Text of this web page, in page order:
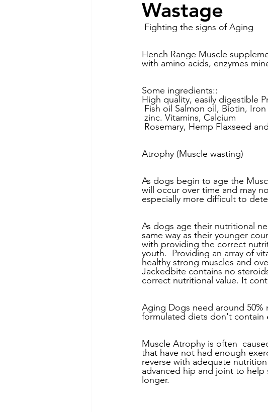
Dog Feeding Collar and lead
Dog Training & Exercise Pet
Dog Recovery & Rehabilitation Pet
Wastage
Fighting the signs of Aging
Hench Range Muscle
with amino acids, enzymes
Some ingredients::
High quality, easily digestible
Fish oil Salmon oil, Biotin, Iron
zinc. Vitamins, Calcium
Rosemary, Hemp Flaxseed
Atrophy (Muscle wasting)
As dogs begin to age the
will occur over time and may
especially more difficult to
As dogs age their nutritional
same way as their younger
with providing the correct
youth.  Providing an array of
healthy strong muscles and
Jackedbite contains no
correct nutritional value. It
Aging Dogs need around
formulated diets don't contain
Muscle Atrophy is often
that have not had enough
reverse with adequate
advanced hip and joint to
longer.